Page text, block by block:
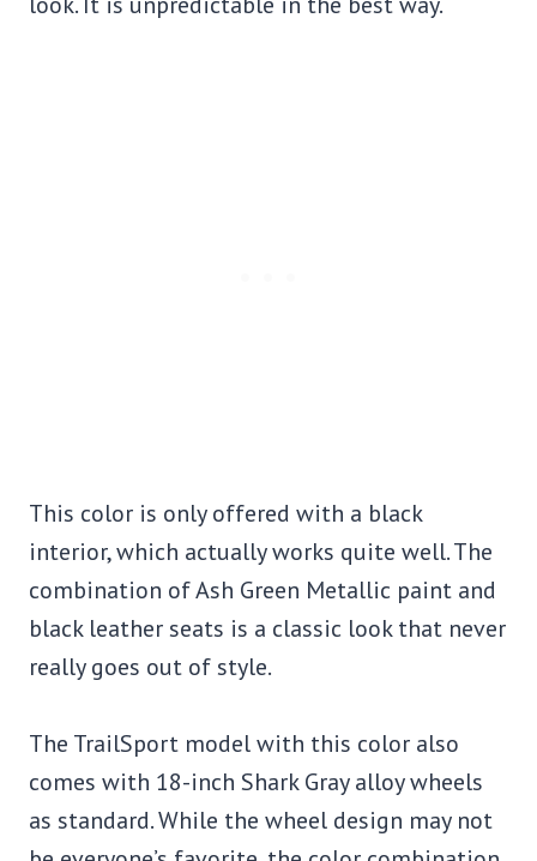
This color is only offered with a black
interior, which actually works quite well. The
combination of Ash Green Metallic paint and
black leather seats is a classic look that never
really goes out of style.
The TrailSport model with this color also
comes with 18-inch Shark Gray alloy wheels
as standard. While the wheel design may not